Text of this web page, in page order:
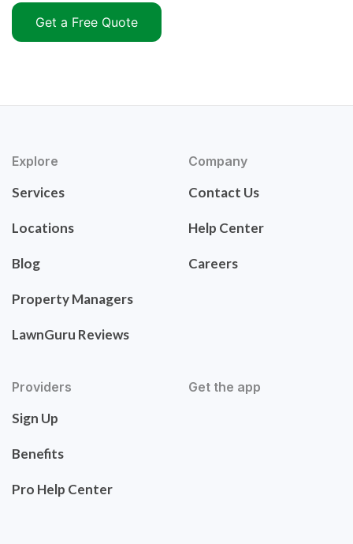
Get a Free Quote
Explore
Services
Locations
Blog
Property Managers
LawnGuru Reviews
Company
Contact Us
Help Center
Careers
Providers
Sign Up
Benefits
Pro Help Center
Get the app